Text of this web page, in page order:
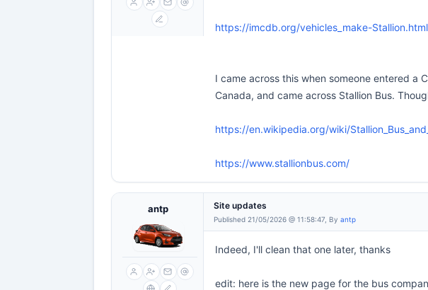
https://imcdb.org/vehicles_make-Stallion.html
I came across this when someone entered a
Canada, and came across Stallion Bus.
https://en.wikipedia.org/wiki/
https://www.stallionbus.com/
antp Site updates
Published 21/05/2026 @ 11:58:47, By antp
Indeed, I'll clean that one later, thanks
edit: here is the new page for the bus